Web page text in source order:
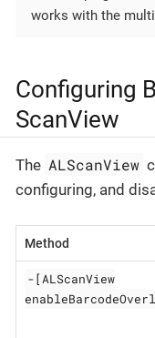
works with the
Configuring
ScanView
The ALScanView
configuring, and
Method
-[ALScanView